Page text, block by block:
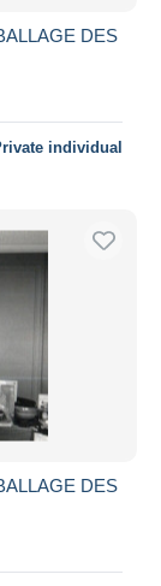
DES
individual
DES